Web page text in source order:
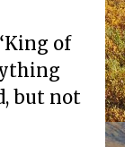
of
but not